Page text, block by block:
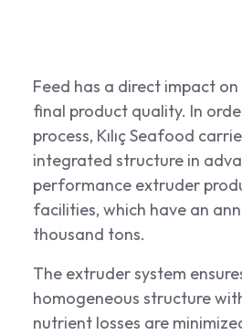
Feed has a direct impact
final product quality. In
process, Kılıç Seafood
integrated structure in
performance extruder
facilities, which have an
thousand tons.
The extruder system
homogeneous structure
nutrient losses are